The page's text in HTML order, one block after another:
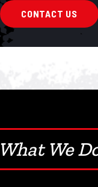
CONTACT US
What We